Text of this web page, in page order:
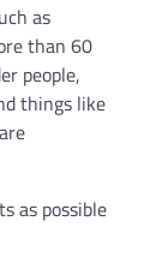
as
than 60
people,
things like
as possible